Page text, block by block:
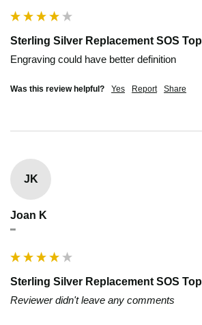
Sterling Silver Replacement SOS Top
Engraving could have better definition
Was this review helpful? Yes Report Share
JK
Joan K
""
Sterling Silver Replacement SOS Top
Reviewer didn't leave any comments